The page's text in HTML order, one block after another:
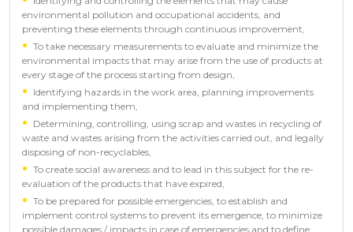
environmental pollution and occupational accidents, and
preventing these elements through continuous improvement,
To take necessary measurements to evaluate and minimize the
environmental impacts that may arise from the use of products at
every stage of the process starting from design,
Identifying hazards in the work area, planning improvements
and implementing them,
Determining, controlling, using scrap and wastes in recycling of
waste and wastes arising from the activities carried out, and legally
disposing of non-recyclables,
To create social awareness and to lead in this subject for the re-
evaluation of the products that have expired,
To be prepared for possible emergencies, to establish and
implement control systems to prevent its emergence, to minimize
possible damages / impacts in case of emergencies and to define